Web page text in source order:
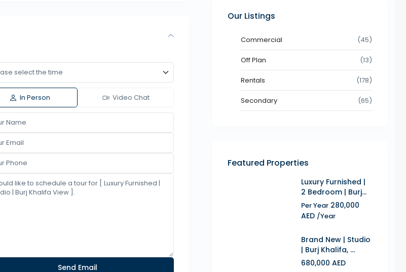
In Person Video Chat
Our Listings
Commercial (45)
Off Plan (13)
Rentals (178)
Secondary (65)
Featured Properties
Luxury Furnished |
2 Bedroom | Burj...
Per Year 280,000
AED /Year
Brand New | Studio
| Burj Khalifa, ...
680,000 AED